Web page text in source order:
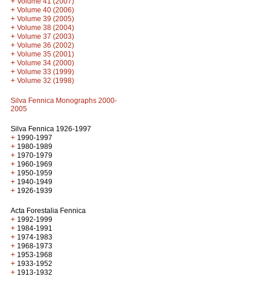
+ Volume 40 (2006)
+ Volume 39 (2005)
+ Volume 38 (2004)
+ Volume 37 (2003)
+ Volume 36 (2002)
+ Volume 35 (2001)
+ Volume 34 (2000)
+ Volume 33 (1999)
+ Volume 32 (1998)
Silva Fennica Monographs 2000-
2005
Silva Fennica 1926-1997
+ 1990-1997
+ 1980-1989
+ 1970-1979
+ 1960-1969
+ 1950-1959
+ 1940-1949
+ 1926-1939
Acta Forestalia Fennica
+ 1992-1999
+ 1984-1991
+ 1974-1983
+ 1968-1973
+ 1953-1968
+ 1933-1952
+ 1913-1932